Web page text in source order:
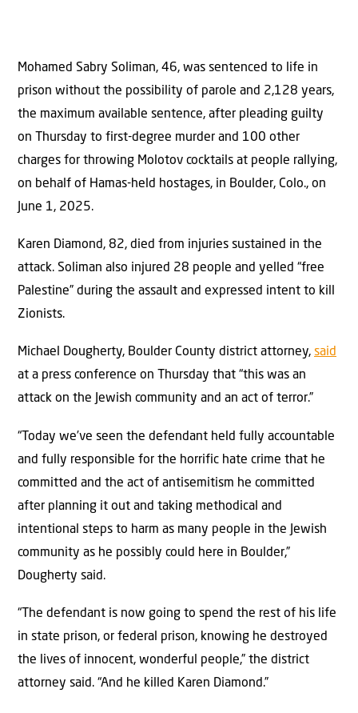
Mohamed Sabry Soliman, 46, was sentenced to life in
prison without the possibility of parole and 2,128 years,
the maximum available sentence, after pleading guilty
on Thursday to first-degree murder and 100 other
charges for throwing Molotov cocktails at people rallying,
on behalf of Hamas-held hostages, in Boulder, Colo., on
June 1, 2025.
Karen Diamond, 82, died from injuries sustained in the
attack. Soliman also injured 28 people and yelled “free
Palestine” during the assault and expressed intent to kill
Zionists.
Michael Dougherty, Boulder County district attorney, said
at a press conference on Thursday that “this was an
attack on the Jewish community and an act of terror.”
“Today we’ve seen the defendant held fully accountable
and fully responsible for the horrific hate crime that he
committed and the act of antisemitism he committed
after planning it out and taking methodical and
intentional steps to harm as many people in the Jewish
community as he possibly could here in Boulder,”
Dougherty said.
“The defendant is now going to spend the rest of his life
in state prison, or federal prison, knowing he destroyed
the lives of innocent, wonderful people,” the district
attorney said. “And he killed Karen Diamond.”